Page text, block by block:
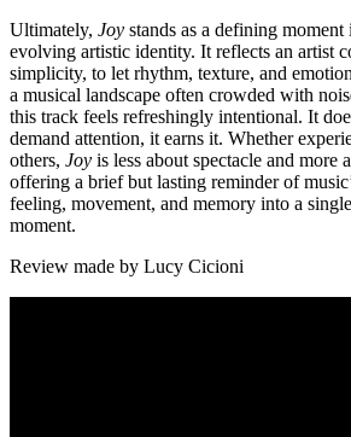
Ultimately, Joy stands as a defining moment
evolving artistic identity. It reflects an artist
simplicity, to let rhythm, texture, and
a musical landscape often crowded with
this track feels refreshingly intentional. It
demand attention, it earns it. Whether
others, Joy is less about spectacle and more
offering a brief but lasting reminder of
feeling, movement, and memory into a
moment.
Review made by Lucy Cicioni